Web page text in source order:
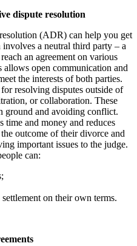
dispute resolution
(ADR) can help you get
a neutral third party – a
an agreement on various
open communication and
the interests of both parties.
resolving disputes outside of
or collaboration. These
ground and avoiding conflict.
and money and reduces
outcome of their divorce and
important issues to the judge.
can:
on their own terms.